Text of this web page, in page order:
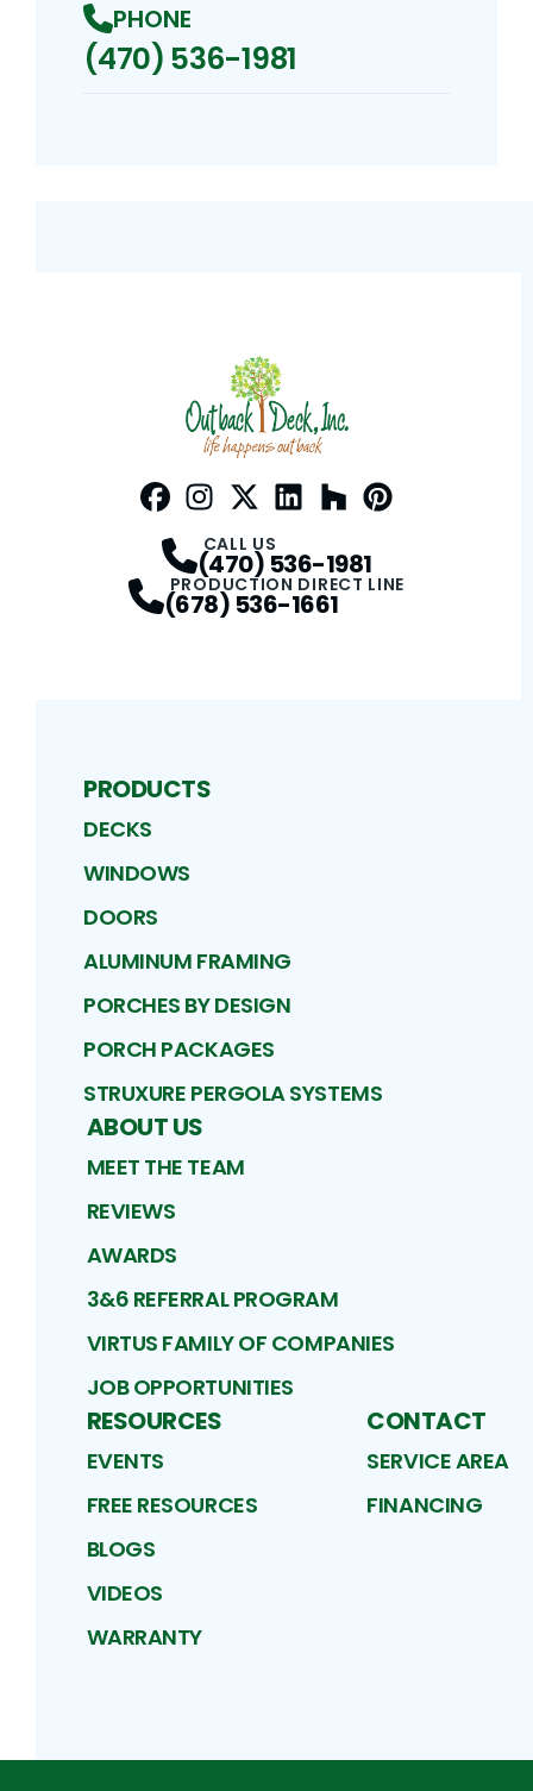
PHONE
(470) 536-1981
CALL US
(470) 536-1981
PRODUCTION DIRECT LINE
(678) 536-1661
PRODUCTS
DECKS
WINDOWS
DOORS
ALUMINUM FRAMING
PORCHES BY DESIGN
PORCH PACKAGES
STRUXURE PERGOLA SYSTEMS
ABOUT US
MEET THE TEAM
REVIEWS
AWARDS
3&6 REFERRAL PROGRAM
VIRTUS FAMILY OF COMPANIES
JOB OPPORTUNITIES
RESOURCES
EVENTS
FREE RESOURCES
BLOGS
VIDEOS
WARRANTY
CONTACT
SERVICE AREA
FINANCING